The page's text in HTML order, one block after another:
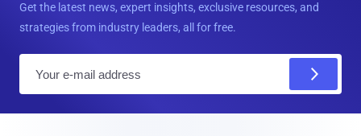
Get the latest news, expert insights, exclusive resources, and
strategies from industry leaders, all for free.